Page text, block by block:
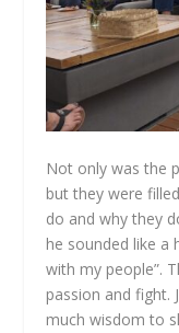
Not only was the
but they were
do and why they
he sounded like a
with my people”.
passion and fight.
much wisdom to